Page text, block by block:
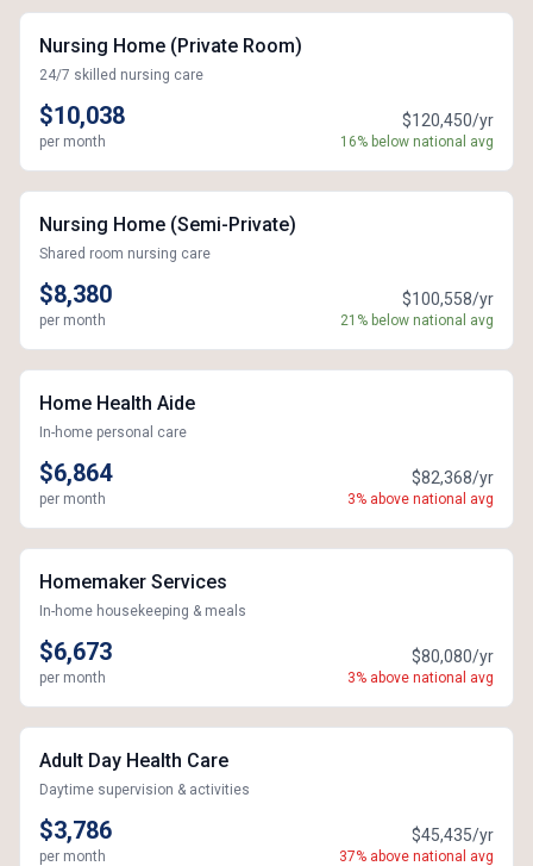
Nursing Home (Private Room)
24/7 skilled nursing care
$10,038
per month
$120,450/yr
16% below national avg
Nursing Home (Semi-Private)
Shared room nursing care
$8,380
per month
$100,558/yr
21% below national avg
Home Health Aide
In-home personal care
$6,864
per month
$82,368/yr
3% above national avg
Homemaker Services
In-home housekeeping & meals
$6,673
per month
$80,080/yr
3% above national avg
Adult Day Health Care
Daytime supervision & activities
$3,786
per month
$45,435/yr
37% above national avg